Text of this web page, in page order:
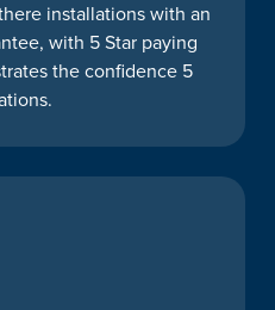
installations with an
with 5 Star paying
the confidence 5